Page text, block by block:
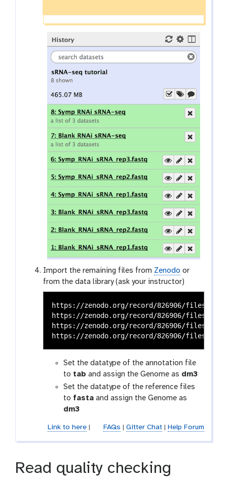
Import the remaining files from Zenodo or
from the data library (ask your instructor)
https://zenodo.org/record/826906/files/
https://zenodo.org/record/826906/files/
https://zenodo.org/record/826906/files/
Set the datatype of the annotation file
to tab and assign the Genome as dm3
Set the datatype of the reference files
to fasta and assign the Genome as
dm3
Link to here| FAQs Gitter Chat| Help Forum
Read quality checking